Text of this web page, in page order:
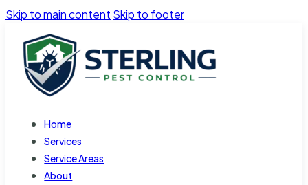
Skip to main content Skip to footer
Home
Services
Service Areas
About